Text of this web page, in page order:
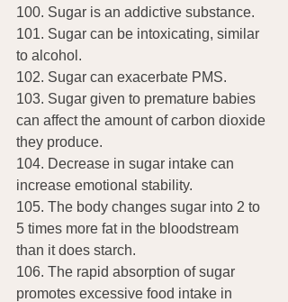
100. Sugar is an addictive substance.
101. Sugar can be intoxicating, similar
to alcohol.
102. Sugar can exacerbate PMS.
103. Sugar given to premature babies
can affect the amount of carbon dioxide
they produce.
104. Decrease in sugar intake can
increase emotional stability.
105. The body changes sugar into 2 to
5 times more fat in the bloodstream
than it does starch.
106. The rapid absorption of sugar
promotes excessive food intake in